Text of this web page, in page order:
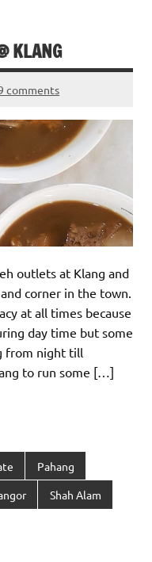
KLANG
comments
outlets at Klang and
corner in the town.
at all times because
day time but some
from night till
to run some […]
Pahang
Shah Alam